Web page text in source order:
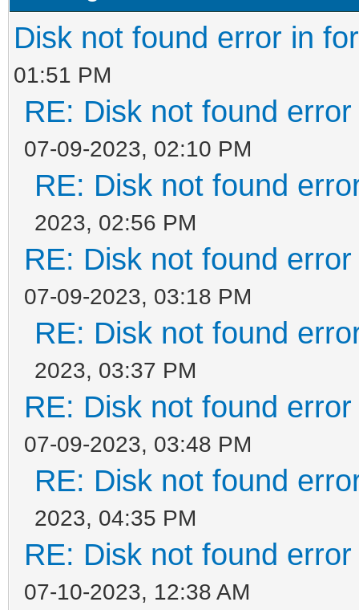
Disk not found error in
01:51 PM
RE: Disk not found
07-09-2023, 02:10 PM
RE: Disk not found
2023, 02:56 PM
RE: Disk not found
07-09-2023, 03:18 PM
RE: Disk not found
2023, 03:37 PM
RE: Disk not found
07-09-2023, 03:48 PM
RE: Disk not found
2023, 04:35 PM
RE: Disk not found
07-10-2023, 12:38 AM